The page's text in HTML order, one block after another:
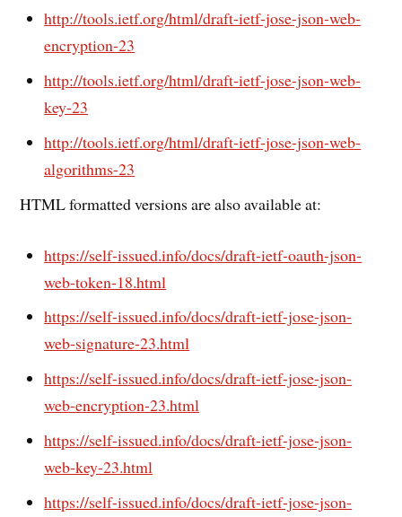
http://tools.ietf.org/html/draft-ietf-jose-json-web-
encryption-23
http://tools.ietf.org/html/draft-ietf-jose-json-web-
key-23
http://tools.ietf.org/html/draft-ietf-jose-json-web-
algorithms-23
HTML formatted versions are also available at:
https://self-issued.info/docs/draft-ietf-oauth-json-
web-token-18.html
https://self-issued.info/docs/draft-ietf-jose-json-
web-signature-23.html
https://self-issued.info/docs/draft-ietf-jose-json-
web-encryption-23.html
https://self-issued.info/docs/draft-ietf-jose-json-
web-key-23.html
https://self-issued.info/docs/draft-ietf-jose-json-